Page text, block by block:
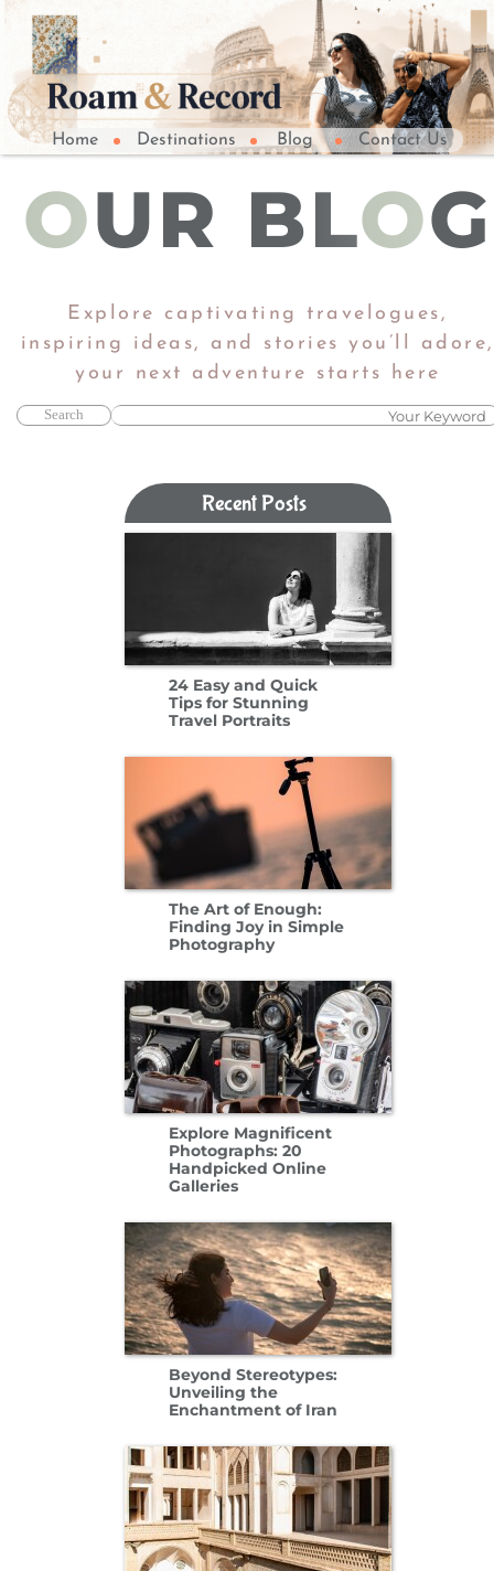
Home Destinations Blog Contact Us
OUR BLOG
Explore captivating travelogues,
inspiring ideas, and stories you’ll adore,
​​​​​​​your next adventure starts here​​​​​​​
Search
Recent Posts​​​​​​​
24 Easy and Quick
Tips for Stunning
Travel Portraits
The Art of Enough:
Finding Joy in Simple
Photography
Explore Magnificent
Photographs: 20
Handpicked Online
Galleries
Beyond Stereotypes:
Unveiling the
Enchantment of Iran